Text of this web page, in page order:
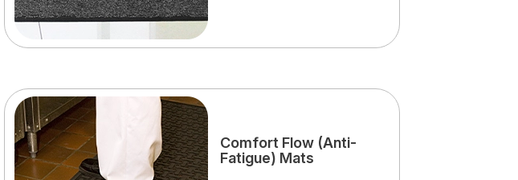
Comfort Flow (Anti-
Fatigue) Mats